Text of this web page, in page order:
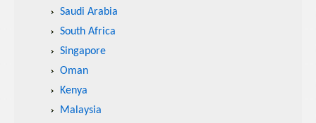
Saudi Arabia
South Africa
Singapore
Oman
Kenya
Malaysia